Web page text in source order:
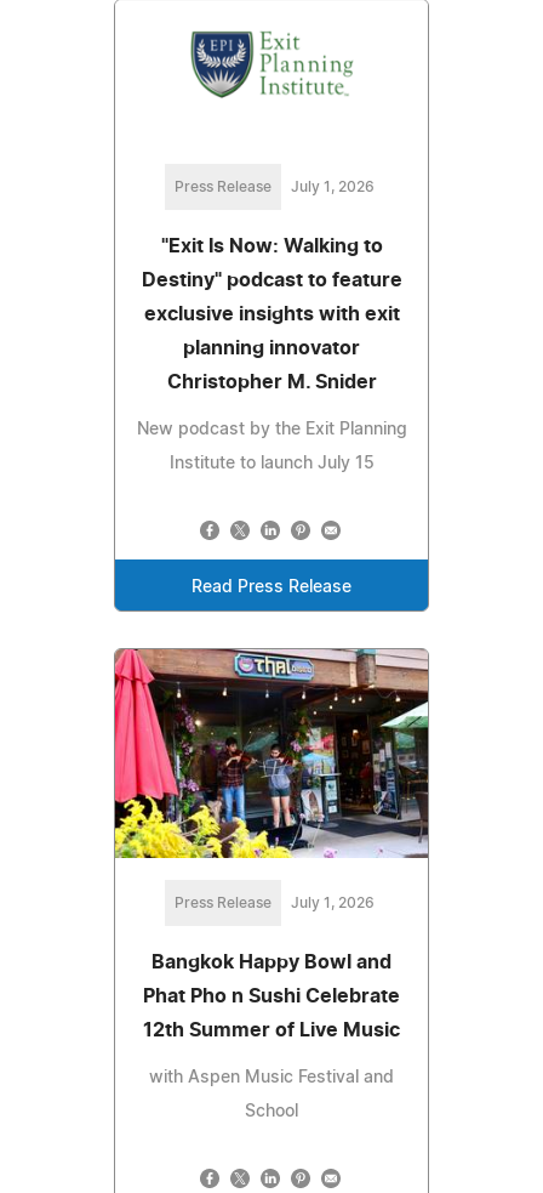
Press Release July 1, 2026
"Exit Is Now: Walking to
Destiny" podcast to feature
exclusive insights with exit
planning innovator
Christopher M. Snider
New podcast by the Exit Planning
Institute to launch July 15
Read Press Release
Press Release July 1, 2026
Bangkok Happy Bowl and
Phat Pho n Sushi Celebrate
12th Summer of Live Music
with Aspen Music Festival and
School